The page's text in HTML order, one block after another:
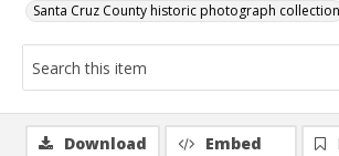
Santa Cruz County historic photograph collection
Download Embed